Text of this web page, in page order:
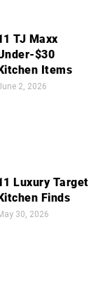
TJ Maxx
$30
Items
2, 2026
Luxury Target
Finds
30, 2026